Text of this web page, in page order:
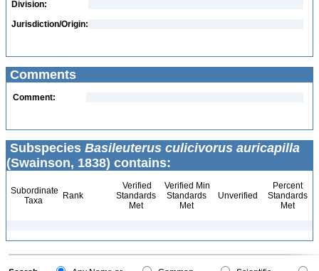
Division:
Jurisdiction/Origin:
Comments
Comment:
Subspecies Basileuterus culicivorus auricapilla
(Swainson, 1838) contains:
Subordinate
Taxa
Rank
Verified
Standards
Met
Verified Min
Standards
Met
Unverified
Percent
Standards
Met